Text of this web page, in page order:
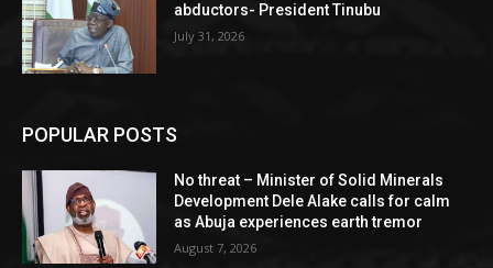
abductors- President Tinubu
July 31, 2026
POPULAR POSTS
No threat – Minister of Solid Minerals
Development Dele Alake calls for calm
as Abuja experiences earth tremor
August 7, 2026